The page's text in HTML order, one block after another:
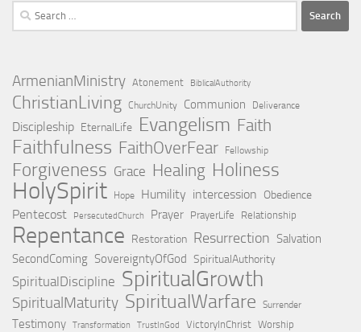
Search
for:
ArmenianMinistry Atonement BiblicalAuthority
ChristianLiving ChurchUnity Communion Deliverance
Discipleship EternalLife Evangelism Faith
Faithfulness FaithOverFear Fellowship
Forgiveness Grace Healing Holiness
HolySpirit Hope Humility intercession Obedience
Pentecost PersecutedChurch Prayer PrayerLife Relationship
Repentance Restoration Resurrection Salvation
SecondComing SovereigntyOfGod SpiritualAuthority
SpiritualDiscipline SpiritualGrowth
SpiritualMaturity SpiritualWarfare Surrender
Testimony Transformation TrustInGod VictoryInChrist Worship